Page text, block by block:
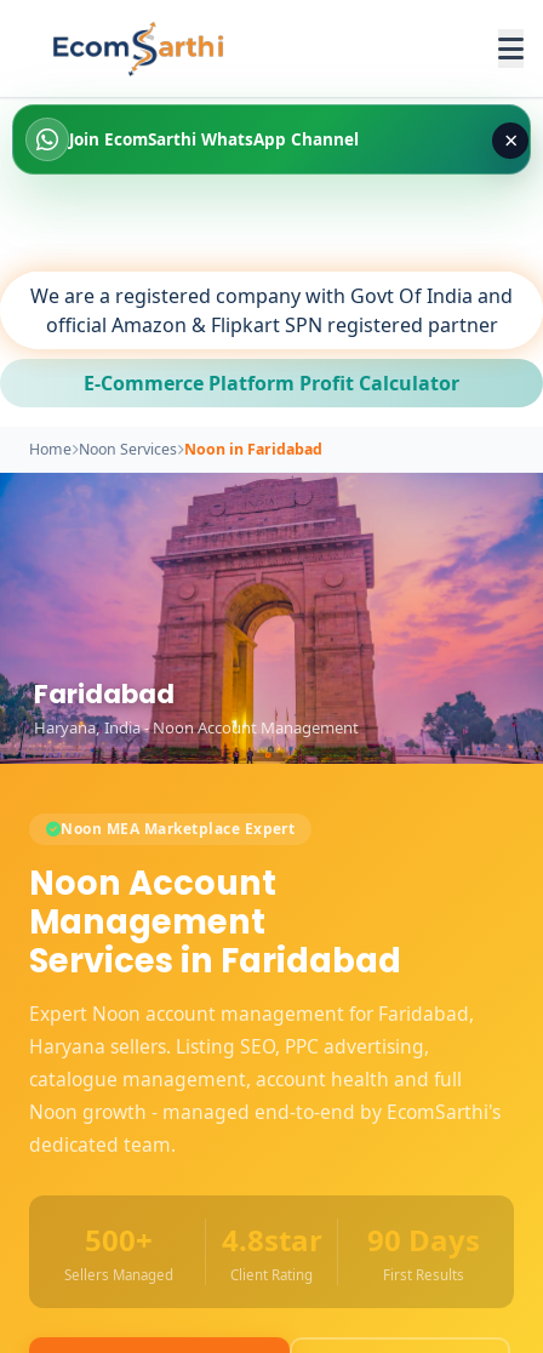
Join EcomSarthi WhatsApp Channel ×
We are a registered company with Govt Of India and
official Amazon & Flipkart SPN registered partner
E-Commerce Platform Profit Calculator
Home Noon Services Noon in Faridabad
Faridabad
Haryana, India - Noon Account Management
Noon MEA Marketplace Expert
Noon Account
Management
Services in Faridabad
Expert Noon account management for Faridabad,
Haryana sellers. Listing SEO, PPC advertising,
catalogue management, account health and full
Noon growth - managed end-to-end by EcomSarthi's
dedicated team.
500+
Sellers Managed
4.8star
Client Rating
90 Days
First Results